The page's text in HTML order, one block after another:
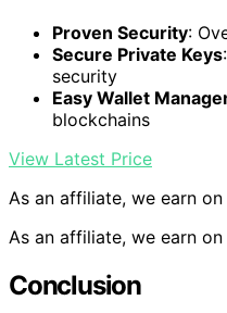
Proven Security:
Secure Private Keys
security
Easy Wallet
blockchains
View Latest Price
As an affiliate, we earn
As an affiliate, we earn
Conclusion